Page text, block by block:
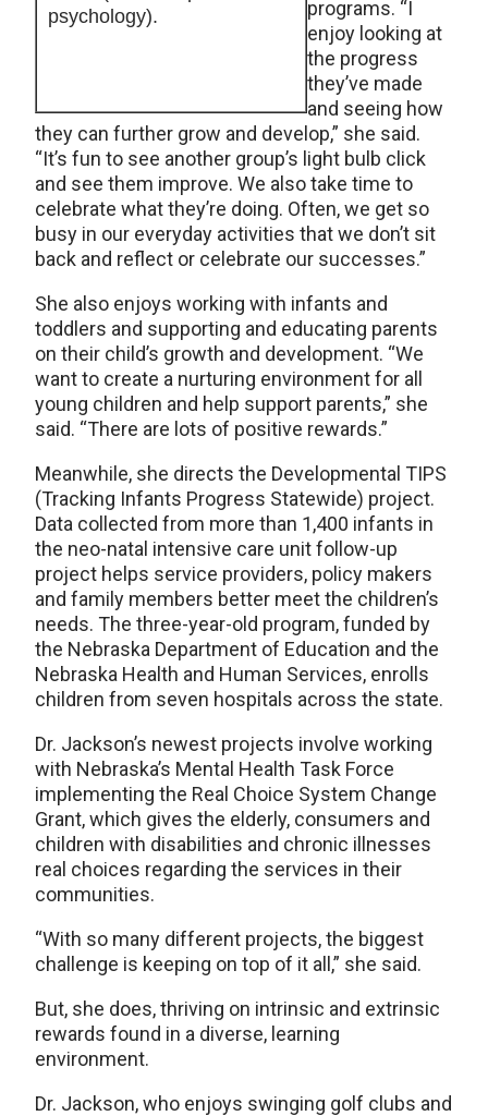
psychology).
programs. “I
enjoy looking at
the progress
they’ve made
and seeing how
they can further grow and develop,” she said.
“It’s fun to see another group’s light bulb click
and see them improve. We also take time to
celebrate what they’re doing. Often, we get so
busy in our everyday activities that we don’t sit
back and reflect or celebrate our successes.”
She also enjoys working with infants and
toddlers and supporting and educating parents
on their child’s growth and development. “We
want to create a nurturing environment for all
young children and help support parents,” she
said. “There are lots of positive rewards.”
Meanwhile, she directs the Developmental TIPS
(Tracking Infants Progress Statewide) project.
Data collected from more than 1,400 infants in
the neo-natal intensive care unit follow-up
project helps service providers, policy makers
and family members better meet the children’s
needs. The three-year-old program, funded by
the Nebraska Department of Education and the
Nebraska Health and Human Services, enrolls
children from seven hospitals across the state.
Dr. Jackson’s newest projects involve working
with Nebraska’s Mental Health Task Force
implementing the Real Choice System Change
Grant, which gives the elderly, consumers and
children with disabilities and chronic illnesses
real choices regarding the services in their
communities.
“With so many different projects, the biggest
challenge is keeping on top of it all,” she said.
But, she does, thriving on intrinsic and extrinsic
rewards found in a diverse, learning
environment.
Dr. Jackson, who enjoys swinging golf clubs and